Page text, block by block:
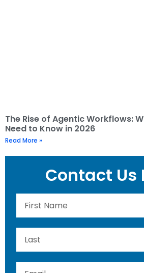
The Rise of Agentic Workflows:
Need to Know in 2026
Read More »
Contact Us